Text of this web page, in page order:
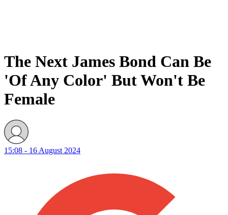
The Next James Bond Can Be
'Of Any Color' But Won't Be
Female
15:08 - 16 August 2024